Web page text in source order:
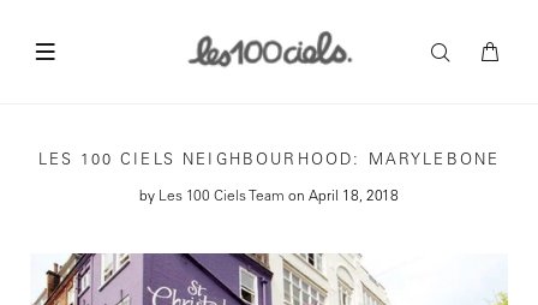
LES 100 CIELS NEIGHBOURHOOD: MARYLEBONE
by Les 100 Ciels Team on April 18, 2018